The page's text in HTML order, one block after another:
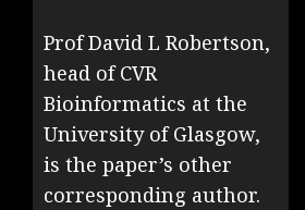
Prof David L Robertson,
head of CVR
Bioinformatics at the
University of Glasgow,
is the paper’s other
corresponding author.